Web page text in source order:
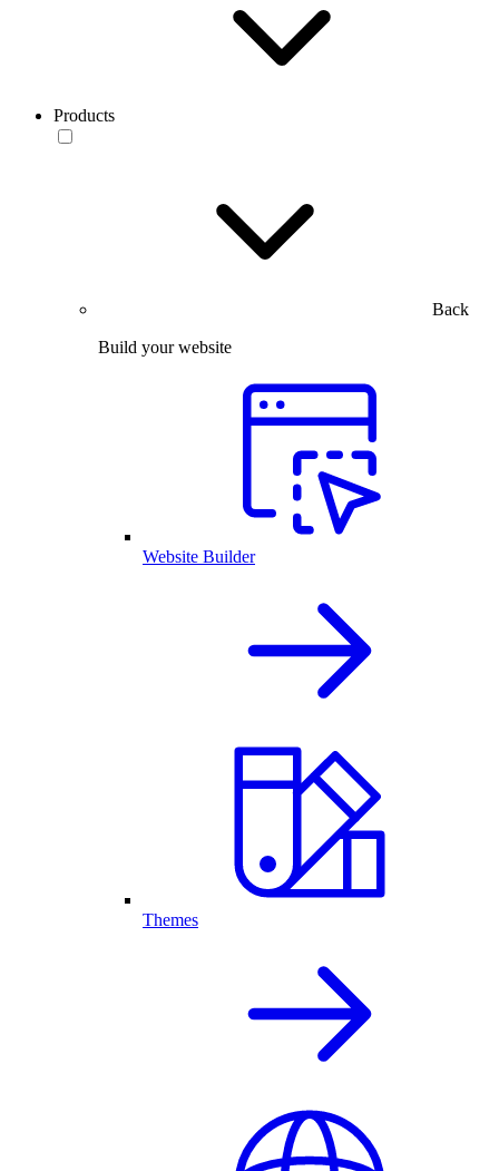
Products
Back
Build your website
Website Builder
Themes